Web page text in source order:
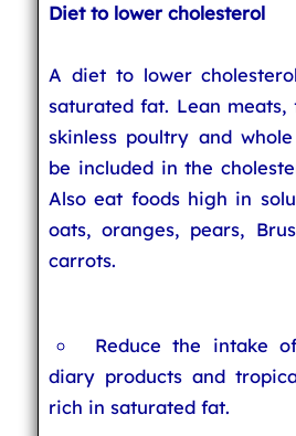
Diet to lower cholesterol
A diet to lower
saturated fat. Lean meats,
skinless poultry and
be included in the
Also eat foods high in
oats, oranges, pears,
carrots.
Reduce the intake
diary products and
rich in saturated fat.